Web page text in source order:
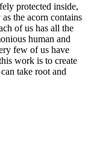
protected inside,
the acorn contains
of us has all the
human and
few of us have
work is to create
take root and